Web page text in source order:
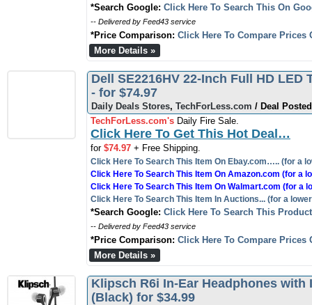
*Search Google: Click Here To Search This On
-- Delivered by Feed43 service
*Price Comparison: Click Here To Compare Prices
More Details »
Dell SE2216HV 22-Inch Full HD LED
- for $74.97
Daily Deals Stores, TechForLess.com / Deal
TechForLess.com's Daily Fire Sale.
Click Here To Get This Hot Deal…
for $74.97 + Free Shipping.
Click Here To Search This Item On Ebay.com….. (for a
Click Here To Search This Item On Amazon.com (for a
Click Here To Search This Item On Walmart.com (for a
Click Here To Search This Item In Auctions... (for a
*Search Google: Click Here To Search This
-- Delivered by Feed43 service
*Price Comparison: Click Here To Compare Prices
More Details »
Klipsch R6i In-Ear Headphones
(Black) for $34.99